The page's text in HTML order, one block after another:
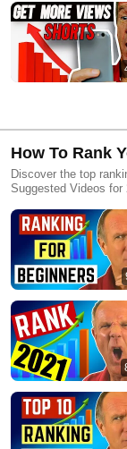
How To Rank
Discover the top
Suggested Videos for
subscribers.